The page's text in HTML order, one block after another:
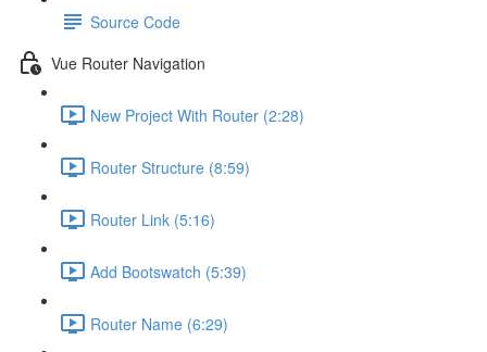
Source Code
Vue Router Navigation
New Project With Router (2:28)
Router Structure (8:59)
Router Link (5:16)
Add Bootswatch (5:39)
Router Name (6:29)